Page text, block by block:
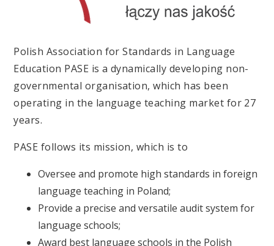
Polish Association for Standards in Language
Education PASE is a dynamically developing non-
governmental organisation, which has been
operating in the language teaching market for 27
years.
PASE follows its mission, which is to
Oversee and promote high standards in foreign
language teaching in Poland;
Provide a precise and versatile audit system for
language schools;
Award best language schools in the Polish